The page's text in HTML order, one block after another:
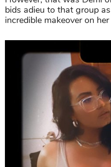
bids adieu to that group
incredible makeover on